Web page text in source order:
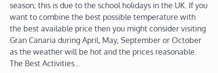
season; this is due to the school holidays in the UK. If you
want to combine the best possible temperature with
the best available price then you might consider visiting
Gran Canaria during April, May, September or October
as the weather will be hot and the prices reasonable.
The Best Activities…